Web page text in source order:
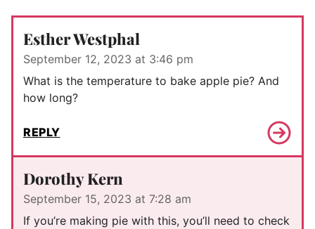
Esther Westphal
September 12, 2023 at 3:46 pm
What is the temperature to bake apple pie? And
how long?
REPLY
Dorothy Kern
September 15, 2023 at 7:28 am
If you’re making pie with this, you’ll need to check